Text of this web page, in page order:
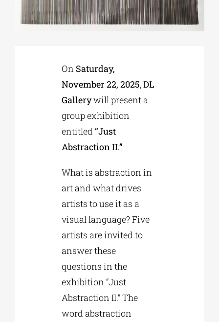
On Saturday,
November 22, 2025,DL
Gallerywill present a
group exhibition
entitled “Just
Abstraction II.”
What is abstraction in
art and what drives
artists to use it as a
visual language? Five
artists are invited to
answer these
questions in the
exhibition “Just
Abstraction II.” The
word abstraction